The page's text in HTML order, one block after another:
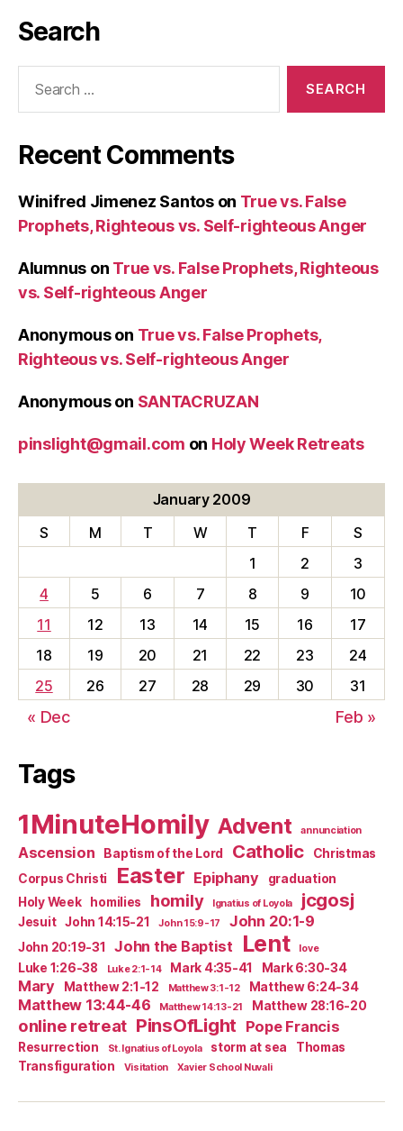
Search
Recent Comments
Winifred Jimenez Santoson True vs. False
Prophets, Righteous vs. Self-righteous Anger
Alumnus on True vs. False Prophets, Righteous
vs. Self-righteous Anger
Anonymouson True vs. False Prophets,
Righteous vs. Self-righteous Anger
Anonymouson SANTACRUZAN
pinslight@gmail.com on Holy Week Retreats
January 2009
S
M T W T F
S
1
2
3
4
5 6 7 8 9
10
11
12 13 14 15 16
17
18
19 20 21 22 23
24
25
26 27 28 29 30 31
« Dec Feb »
Tags
1MinuteHomily Advent annunciation
Ascension Baptism of the Lord Catholic
Christmas
Corpus Christi
Easter Epiphany
graduation
Holy Week
homilies homily Ignatius of Loyola jcgosj
Jesuit John 14:15-21 John 15:9-17 John 20:1-9
John 20:19-31 John the Baptist Lent love
Luke 1:26-38 Luke 2:1-14 Mark 4:35-41 Mark 6:30-34
Mary Matthew 2:1-12 Matthew 3:1-12 Matthew 6:24-34
Matthew 13:44-46 Matthew 14:13-21 Matthew 28:16-20
online retreat PinsOfLight Pope Francis
Resurrection St. Ignatius of Loyola storm at sea
Thomas
Transfiguration
Visitation Xavier School Nuvali